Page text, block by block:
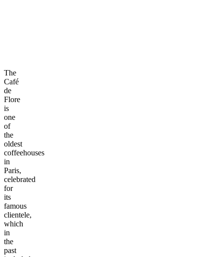
The
Café
de
Flore
is
one
of
the
oldest
coffeehouses
in
Paris,
celebrated
for
its
famous
clientele,
which
in
the
past